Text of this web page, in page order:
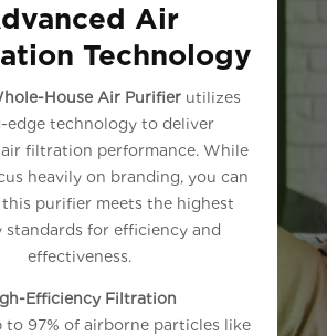
Air
Technology
House Air Purifierutilizes
technology to deliver
filtration performance. While
heavily on branding, you can
purifier meets the highest
standards for efficiency and
effectiveness.
Efficiency Filtration
to 97% of airborne particles like